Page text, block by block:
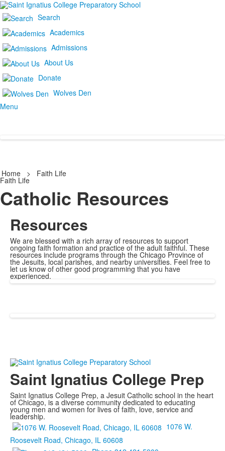
Search
Academics
Admissions
About Us
Donate
Wolves Den
Menu
Home > Faith Life
Faith Life
Catholic Resources
Resources
We are blessed with a rich array of resources to support
ongoing faith formation and practice of the adult faithful. These
resources include programs through the Chicago Province of
the Jesuits, local parishes, and nearby universities. Feel free to
let us know of other good programming that you have
experienced.
Saint Ignatius College Prep
Saint Ignatius College Prep, a Jesuit Catholic school in the heart
of Chicago, is a diverse community dedicated to educating
young men and women for lives of faith, love, service and
leadership.
1076 W.
Roosevelt Road, Chicago, IL 60608